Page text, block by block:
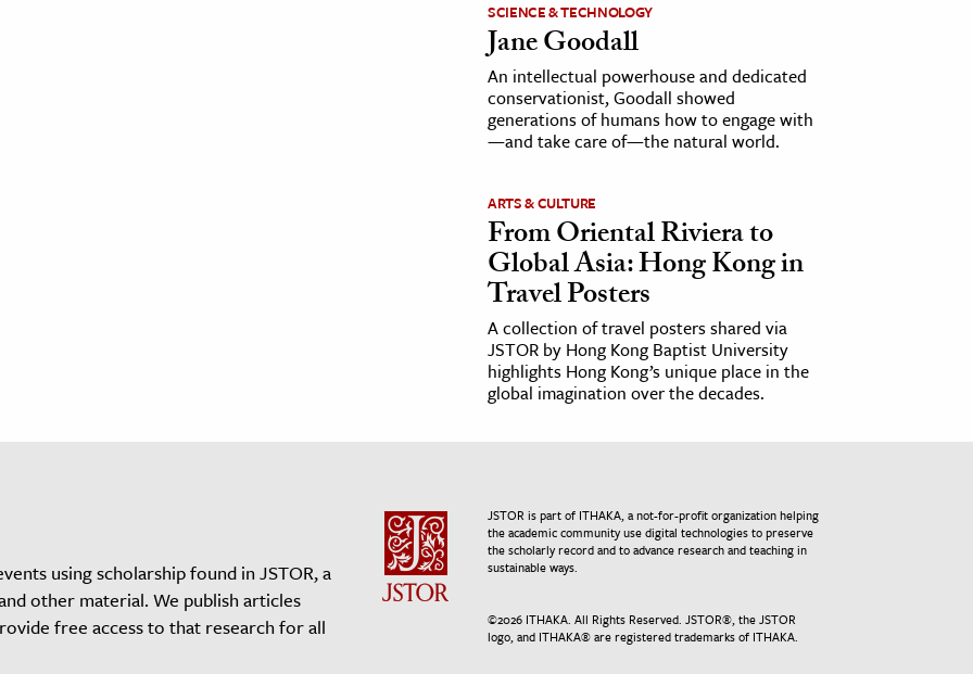
SCIENCE & TECHNOLOGY
Jane Goodall
An intellectual powerhouse and dedicated
conservationist, Goodall showed
generations of humans how to engage with
—and take care of—the natural world.
ARTS & CULTURE
From Oriental Riviera to
Global Asia: Hong Kong in
Travel Posters
A collection of travel posters shared via
JSTOR by Hong Kong Baptist University
highlights Hong Kong’s unique place in the
global imagination over the decades.
using scholarship found in JSTOR, a
other material. We publish articles
free access to that research for all
JSTOR is part of ITHAKA, a not-for-profit organization helping
the academic community use digital technologies to preserve
the scholarly record and to advance research and teaching in
sustainable ways.
©2026ITHAKA. All Rights Reserved. JSTOR®, the JSTOR
logo, and ITHAKA® are registered trademarks of ITHAKA.